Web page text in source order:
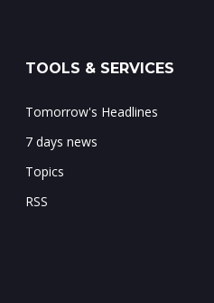
TOOLS & SERVICES
Tomorrow's Headlines
7 days news
Topics
RSS